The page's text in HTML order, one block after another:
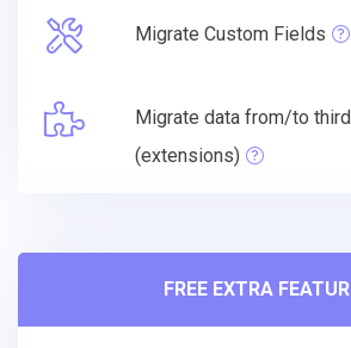
Migrate Custom Fields
Migrate data from/to
(extensions)
FREE EXTRA